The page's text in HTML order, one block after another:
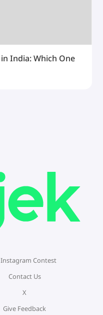
India: Which One
Instagram Contest
Contact Us
X
Give Feedback